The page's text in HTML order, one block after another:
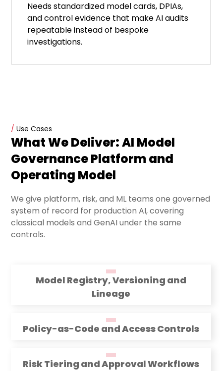
Needs standardized model cards, DPIAs,
and control evidence that make AI audits
repeatable instead of bespoke
investigations.
/ Use Cases
What We Deliver: AI Model
Governance Platform and
Operating Model
We give platform, risk, and ML teams one governed
system of record for production AI, covering
classical models and GenAI under the same
controls.
Model Registry, Versioning and
Lineage
Policy-as-Code and Access Controls
Risk Tiering and Approval Workflows